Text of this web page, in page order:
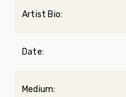
Artist Bio:
Date:
Medium: